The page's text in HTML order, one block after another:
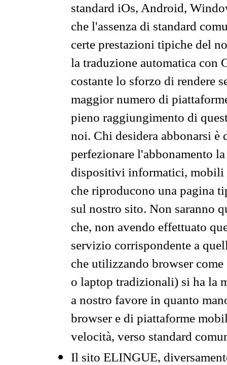
standard iOs, Android,
che l'assenza di standard
certe prestazioni tipiche del
la traduzione automatica con
costante lo sforzo di rendere
maggior numero di
pieno raggiungimento di
noi. Chi desidera abbonarsi
perfezionare l'abbonamento
dispositivi informatici, mobili
che riproducono una pagina
sul nostro sito. Non saranno
che, non avendo effettuato
servizio corrispondente a
che utilizzando browser
o laptop tradizionali) si ha la
a nostro favore in quanto
browser e di piattaforme
velocità, verso standard
Il sito ELINGUE,